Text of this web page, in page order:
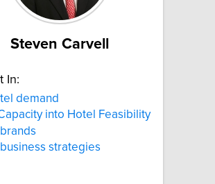
Steven Carvell
In:
demand
into Hotel Feasibility
strategies